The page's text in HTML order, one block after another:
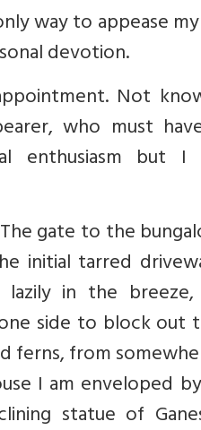
way to appease
devotion.
Not
who must
enthusiasm but I
gate to the
initial tarred
in the
side to block out
ferns, from
I am enveloped
statue of